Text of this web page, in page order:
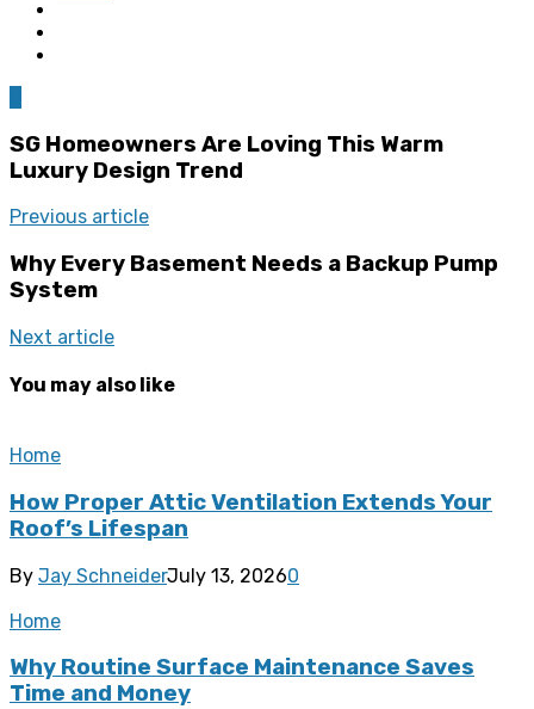
SG Homeowners Are Loving This Warm
Luxury Design Trend
Previous article
Why Every Basement Needs a Backup Pump
System
Next article
You may also like
Home
How Proper Attic Ventilation Extends Your
Roof’s Lifespan
By Jay SchneiderJuly 13, 20260
Home
Why Routine Surface Maintenance Saves
Time and Money